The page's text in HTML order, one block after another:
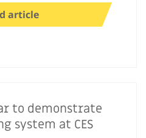
article
to demonstrate
system at CES